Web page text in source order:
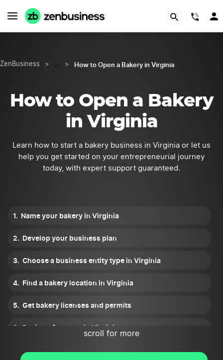
ZenBusiness > … > How to Open a Bakery in Virginia
How to Open a Bakery
in Virginia
Learn how to start a bakery business in Virginia or let us
help you get started on your entrepreneurial journey
today, with expert support guaranteed.
Name your bakery in Virginia
Develop your business plan
Choose a business entity type in Virginia
Find a bakery location in Virginia
Get bakery licenses and permits
Register for taxes in Virginia
scroll for more